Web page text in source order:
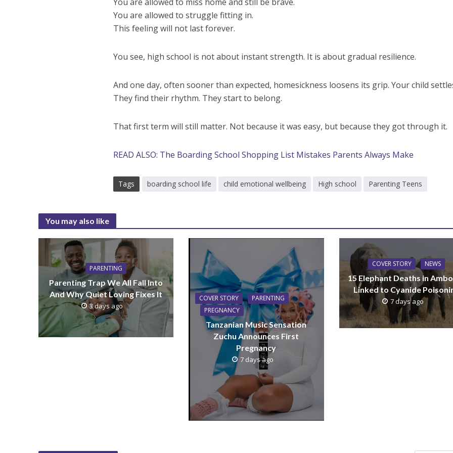
You are allowed to struggle fitting in.
This feeling will not last forever.
You see, high school is not about instant strength. It is about gradual resilience.
And one day, often sooner than expected, homesickness loosens its grip. Your child
They find their rhythm. They start to belong.
That first term will still matter. Not because it was easy, but because they got through it.
READ ALSO: The Boarding School Shopping List Mistakes Parents Always Make
Tags boarding school life child emotional wellbeing High school Parenting Teens
You may also like
PARENTING
Parenting Trap We All Fall Into
And Why Quiet Loving Fixes It
3 days ago
COVER STORY
PARENTING
PREGNANCY
Tanzanian Music Sensation
Zuchu Announces First
Pregnancy
7 days ago
COVER STORY NEWS
15 Elephant Deaths in
Linked to Cyanide
7 days ago